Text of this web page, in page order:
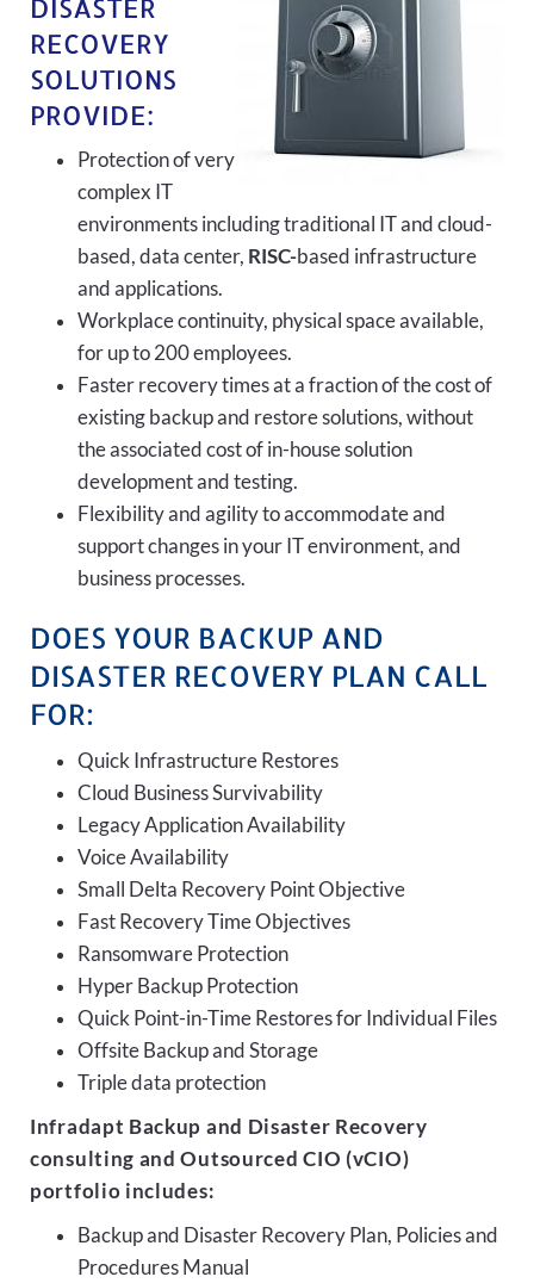
DISASTER
RECOVERY
SOLUTIONS
PROVIDE:
Protection of very
complex IT
environments including traditional IT and cloud-
based, data center, RISC-based infrastructure
and applications.
Workplace continuity, physical space available,
for up to 200 employees.
Faster recovery times at a fraction of the cost of
existing backup and restore solutions, without
the associated cost of in-house solution
development and testing.
Flexibility and agility to accommodate and
support changes in your IT environment, and
business processes.
DOES YOUR BACKUP AND
DISASTER RECOVERY PLAN CALL
FOR:
Quick Infrastructure Restores
Cloud Business Survivability
Legacy Application Availability
Voice Availability
Small Delta Recovery Point Objective
Fast Recovery Time Objectives
Ransomware Protection
Hyper Backup Protection
Quick Point-in-Time Restores for Individual Files
Offsite Backup and Storage
Triple data protection
Infradapt Backup and Disaster Recovery
consulting and Outsourced CIO (vCIO)
portfolio includes:
Backup and Disaster Recovery Plan, Policies and
Procedures Manual